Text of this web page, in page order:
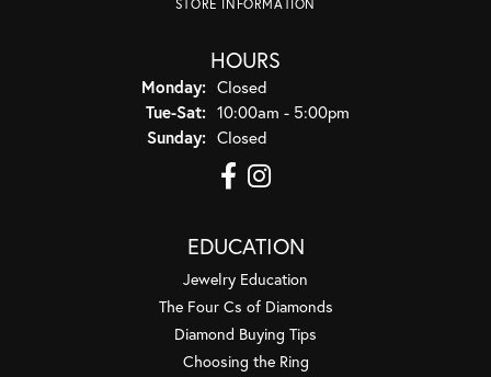
STORE INFORMATION
HOURS
Monday: Closed
Tue-Sat:Tuesday - Saturday:
10:00am - 5:00pm
Sunday: Closed
EDUCATION
Jewelry Education
The Four Cs of Diamonds
Diamond Buying Tips
Choosing the Ring